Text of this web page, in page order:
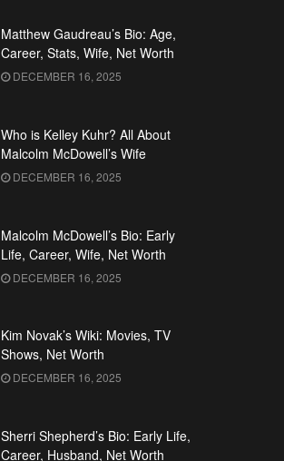
Matthew Gaudreau’s Bio: Age,
Career, Stats, Wife, Net Worth
DECEMBER 16, 2025
Who is Kelley Kuhr? All About
Malcolm McDowell’s Wife
DECEMBER 16, 2025
Malcolm McDowell’s Bio: Early
Life, Career, Wife, Net Worth
DECEMBER 16, 2025
Kim Novak’s Wiki: Movies, TV
Shows, Net Worth
DECEMBER 16, 2025
Sherri Shepherd’s Bio: Early Life,
Career, Husband, Net Worth